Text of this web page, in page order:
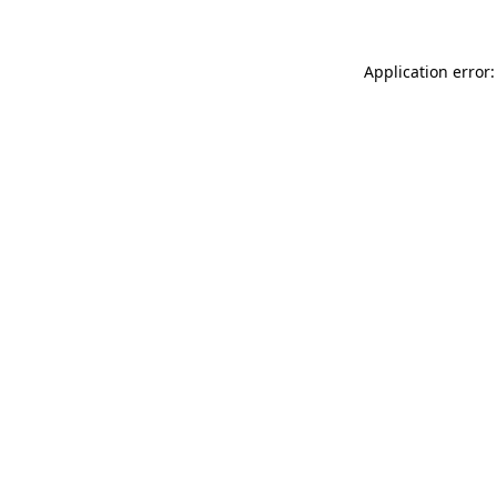
Application